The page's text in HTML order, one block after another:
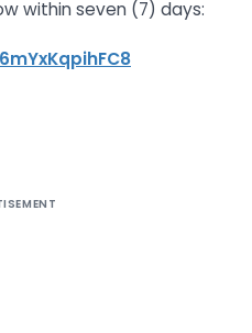
within seven (7) days: